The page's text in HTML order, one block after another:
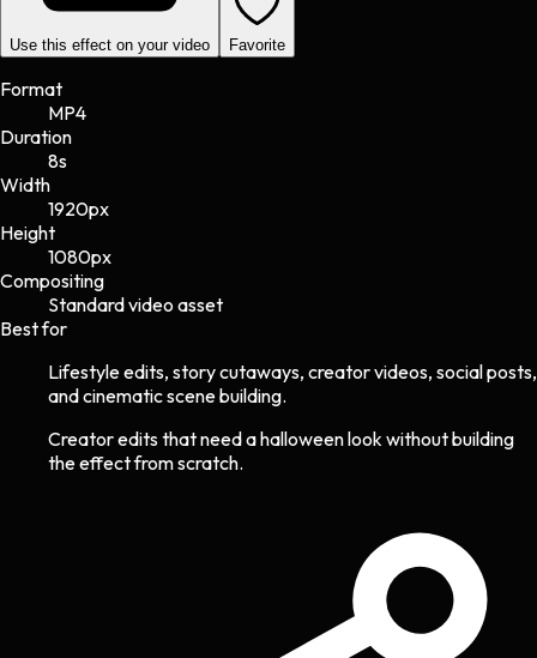
Use this effect on your video Favorite
Format
MP4
Duration
8s
Width
1920px
Height
1080px
Compositing
Standard video asset
Best for
Lifestyle edits, story cutaways, creator videos, social posts,
and cinematic scene building.
Creator edits that need a halloween look without building
the effect from scratch.